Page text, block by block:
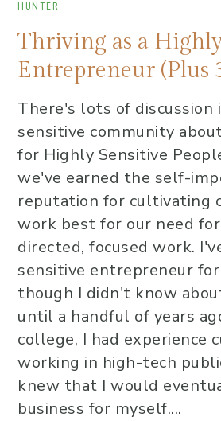
HUNTER
Thriving as a
Entrepreneur (Plus
There's lots of
sensitive community
for Highly Sensitive
we've earned the self-
reputation for cultivating
work best for our need
directed, focused work.
sensitive entrepreneur for
though I didn't know
until a handful of years
college, I had experience
working in high-tech
knew that I would
business for myself....